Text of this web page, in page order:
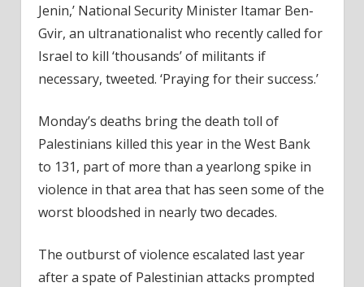
Jenin,’ National Security Minister Itamar Ben-
Gvir, an ultranationalist who recently called for
Israel to kill ‘thousands’ of militants if
necessary, tweeted. ‘Praying for their success.’
Monday’s deaths bring the death toll of
Palestinians killed this year in the West Bank
to 131, part of more than a yearlong spike in
violence in that area that has seen some of the
worst bloodshed in nearly two decades.
The outburst of violence escalated last year
after a spate of Palestinian attacks prompted